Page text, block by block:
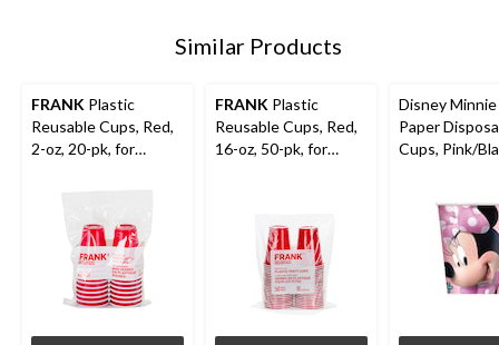
Similar Products
FRANK Plastic
Reusable Cups, Red,
2-oz, 20-pk, for
FRANK Plastic
Reusable Cups, Red,
16-oz, 50-pk, for
Disney
Paper
Cups, Pink/